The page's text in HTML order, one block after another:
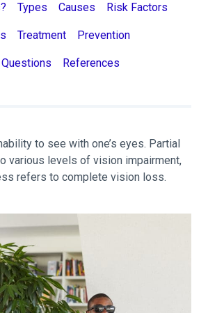
Types Causes Risk Factors
Treatment Prevention
References
to see with one’s eyes. Partial
various levels of vision impairment,
refers to complete vision loss.